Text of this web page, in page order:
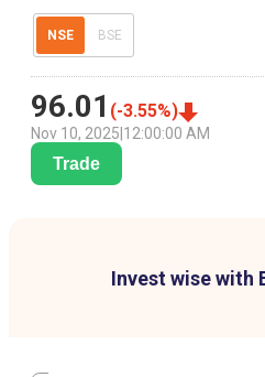
NSE BSE
96.01 (-3.55%)
Nov 10, 2025 12:00:00 AM
Trade
Invest wise with